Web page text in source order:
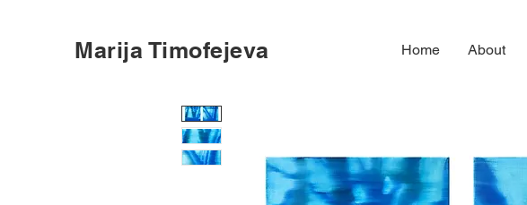
Marija Timofejeva Home About